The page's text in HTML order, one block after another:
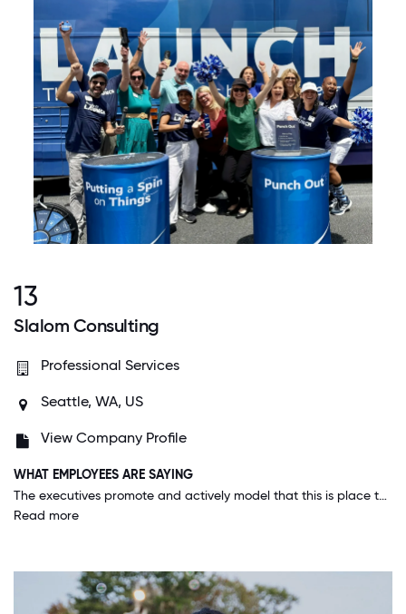
13
Slalom Consulting
Professional Services
Seattle, WA, US
View Company Profile
WHAT EMPLOYEES ARE SAYING
The executives promote and actively model that this is place to be your authentic self. They also model work-life balance, demonstrating they will take time out of a day to attend their children's events or care for a family member.
Read more